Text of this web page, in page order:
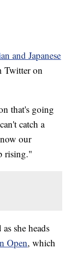
and Japanese
Twitter on
that's going
catch a
our
rising."
she heads
Open, which